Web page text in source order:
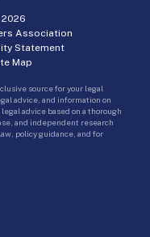
2026
Association
Statement
Map
source for your legal
advice, and information on
advice based on a thorough
and independent research
policy guidance, and for